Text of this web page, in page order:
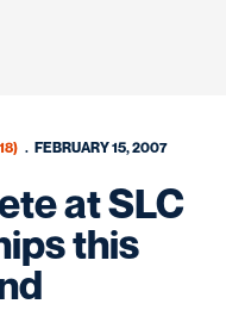
FEBRUARY 15, 2007
at SLC
this